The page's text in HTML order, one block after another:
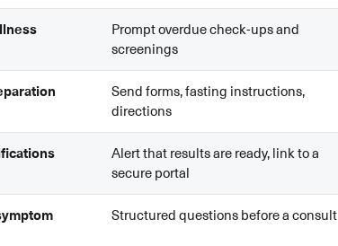
Prompt overdue check-ups and
screenings
Send forms, fasting instructions,
directions
Alert that results are ready, link to a
secure portal
Structured questions before a consult